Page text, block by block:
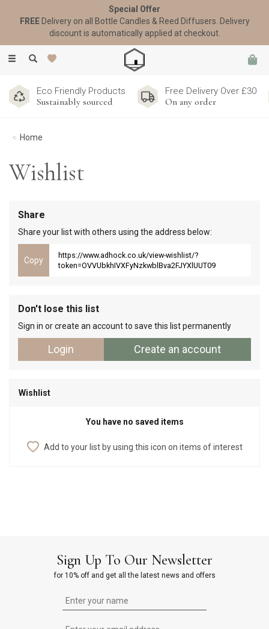
Toggle
Eco Friendly Products
Sustainably sourced
Free Delivery Over £30
On any order
Home
Wishlist
Share
Share your list with others using the address below:
https://www.adhock.co.uk/view-wishlist/?
token=OVVUbkhIVXFyNzkwblBva2FJYXlUUT09
Don't lose this list
Sign in or create an account to save this list permanently
Login Create an account
Wishlist
You have no saved items
Add to your list by using this icon on items of interest
Sign Up To Our Newsletter
for 10% off and get all the latest news and offers
Special Offer
FREEDelivery on all Bottle Candles & Reed Diffusers. Delivery
discount is automatically applied at checkout.